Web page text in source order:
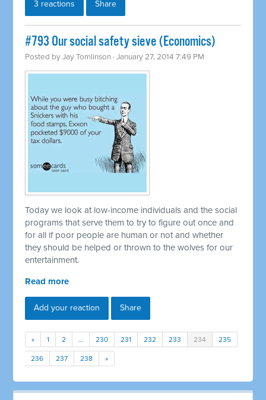
3 reactions Share
#793 Our social safety sieve (Economics)
Posted byJay Tomlinson · January 27, 2014 7:49 PM
Today we look at low-income individuals and the social
programs that serve them to try to figure out once and
for all if poor people are human or not and whether
they should be helped or thrown to the wolves for our
entertainment.
Read more
Add your reaction Share
« 1 2 … 230 231 232 233 234 235
236 237 238 »